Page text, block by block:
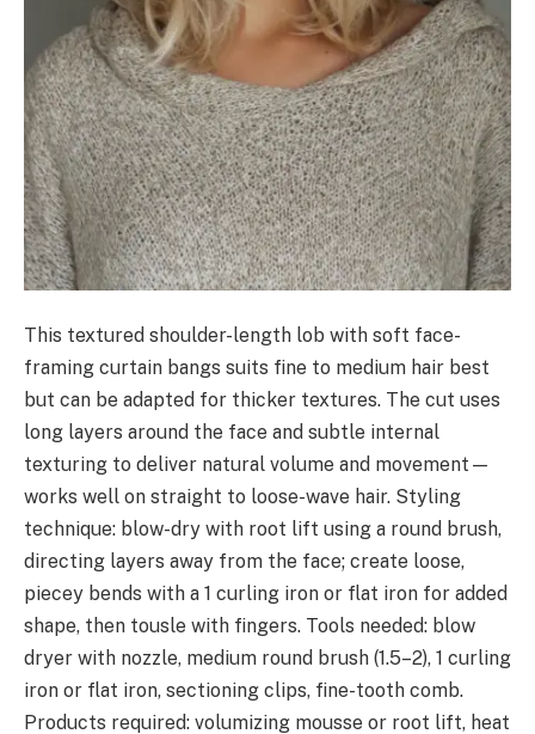
This textured shoulder-length lob with soft face-
framing curtain bangs suits fine to medium hair best
but can be adapted for thicker textures. The cut uses
long layers around the face and subtle internal
texturing to deliver natural volume and movement—
works well on straight to loose-wave hair. Styling
technique: blow-dry with root lift using a round brush,
directing layers away from the face; create loose,
piecey bends with a 1 curling iron or flat iron for added
shape, then tousle with fingers. Tools needed: blow
dryer with nozzle, medium round brush (1.5–2), 1 curling
iron or flat iron, sectioning clips, fine-tooth comb.
Products required: volumizing mousse or root lift, heat